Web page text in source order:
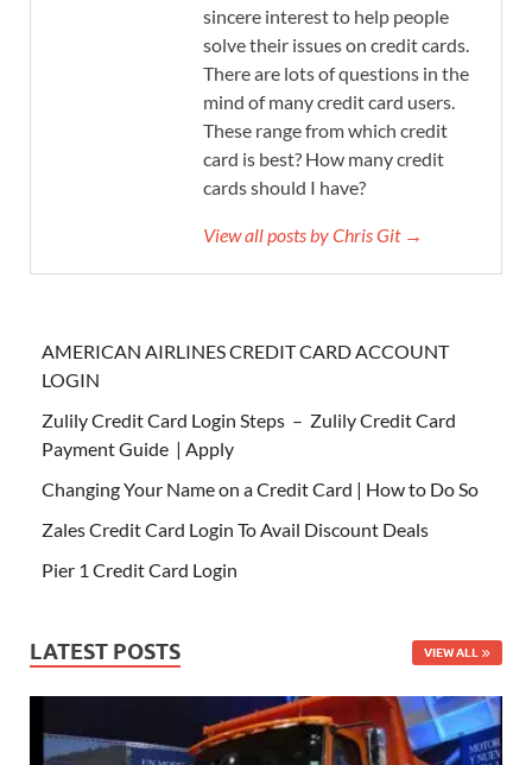
sincere interest to help people
solve their issues on credit cards.
There are lots of questions in the
mind of many credit card users.
These range from which credit
card is best? How many credit
cards should I have?
View all posts by Chris Git →
AMERICAN AIRLINES CREDIT CARD ACCOUNT
LOGIN
Zulily Credit Card Login Steps – Zulily Credit Card
Payment Guide | Apply
Changing Your Name on a Credit Card | How to Do So
Zales Credit Card Login To Avail Discount Deals
Pier 1 Credit Card Login
LATEST POSTS VIEW ALL